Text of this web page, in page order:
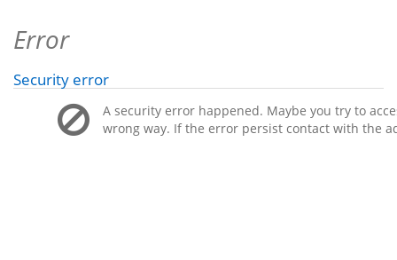
Error
Security error
A security error happened. Maybe you try to
wrong way. If the error persist contact with the